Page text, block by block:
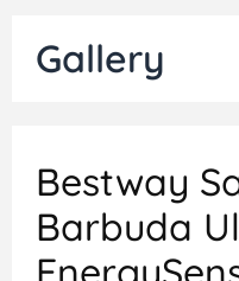
Gallery
Bestway
Barbuda